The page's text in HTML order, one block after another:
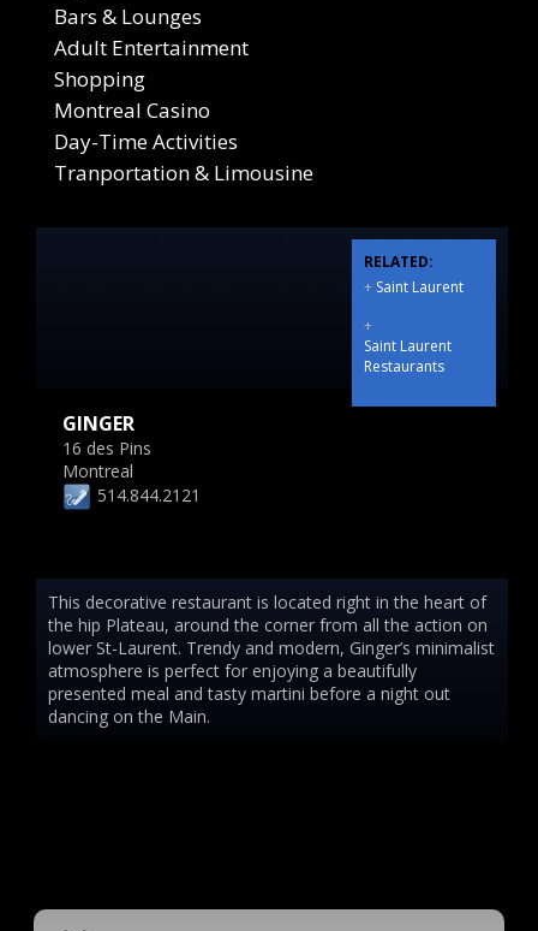
Bars & Lounges
Adult Entertainment
Shopping
Montreal Casino
Day-Time Activities
Tranportation & Limousine
RELATED:
+ Saint Laurent
+
Saint Laurent
Restaurants
GINGER
16 des Pins
Montreal
514.844.2121
This decorative restaurant is located right in the heart of
the hip Plateau, around the corner from all the action on
lower St-Laurent. Trendy and modern, Ginger’s minimalist
atmosphere is perfect for enjoying a beautifully
presented meal and tasty martini before a night out
dancing on the Main.